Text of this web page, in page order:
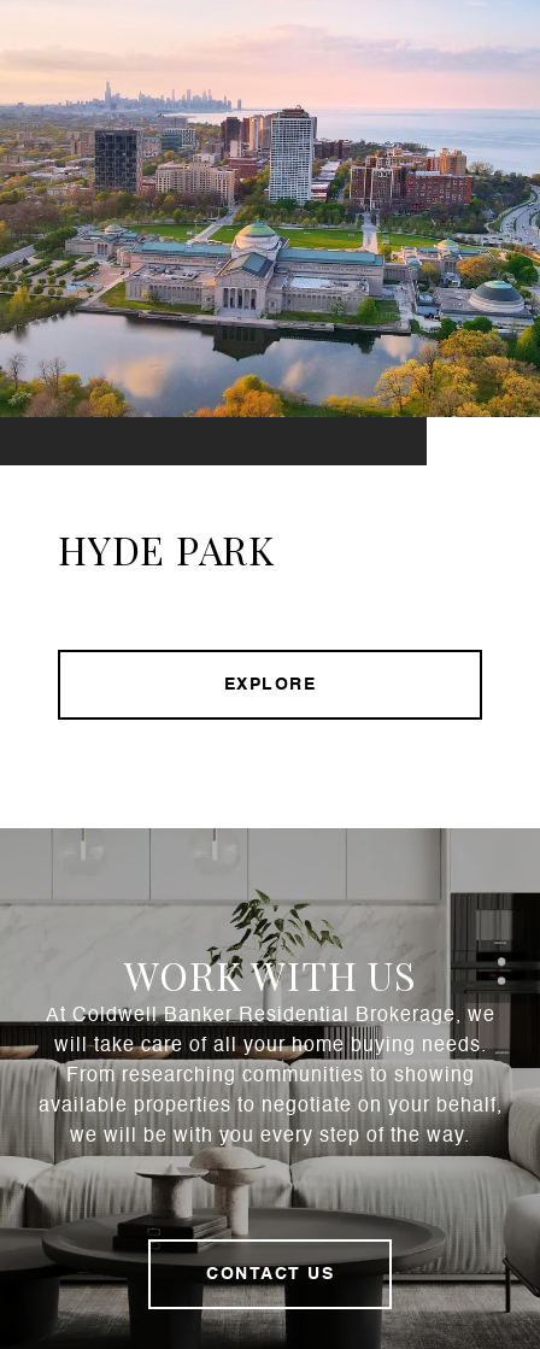
HYDE PARK
EXPLORE
WORK WITH US
At Coldwell Banker Residential Brokerage, we
will take care of all your home buying needs.
From researching communities to showing
available properties to negotiate on your behalf,
we will be with you every step of the way.
CONTACT US